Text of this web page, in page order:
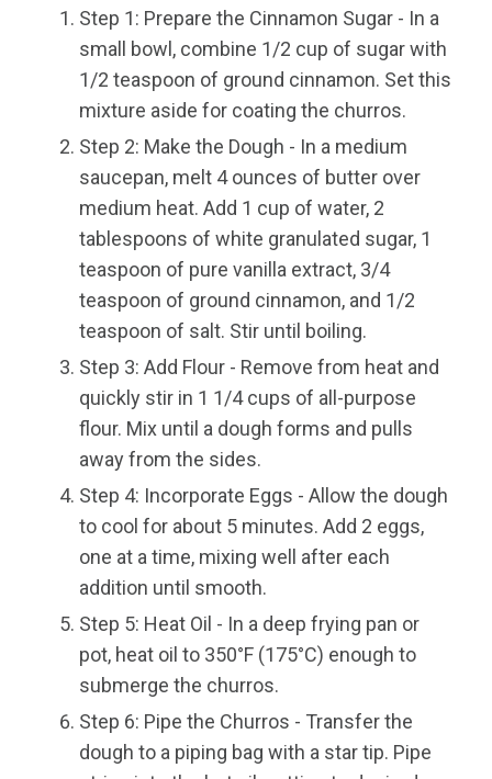
Step 1: Prepare the Cinnamon Sugar - In a
small bowl, combine 1/2 cup of sugar with
1/2 teaspoon of ground cinnamon. Set this
mixture aside for coating the churros.
Step 2: Make the Dough - In a medium
saucepan, melt 4 ounces of butter over
medium heat. Add 1 cup of water, 2
tablespoons of white granulated sugar, 1
teaspoon of pure vanilla extract, 3/4
teaspoon of ground cinnamon, and 1/2
teaspoon of salt. Stir until boiling.
Step 3: Add Flour - Remove from heat and
quickly stir in 1 1/4 cups of all-purpose
flour. Mix until a dough forms and pulls
away from the sides.
Step 4: Incorporate Eggs - Allow the dough
to cool for about 5 minutes. Add 2 eggs,
one at a time, mixing well after each
addition until smooth.
Step 5: Heat Oil - In a deep frying pan or
pot, heat oil to 350°F (175°C) enough to
submerge the churros.
Step 6: Pipe the Churros - Transfer the
dough to a piping bag with a star tip. Pipe